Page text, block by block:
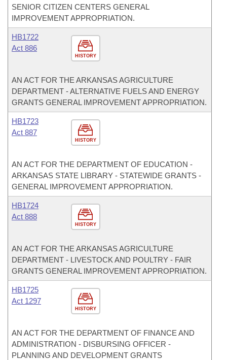
SENIOR CITIZEN CENTERS GENERAL
IMPROVEMENT APPROPRIATION.
HISTORY
HB1722
Act 886
AN ACT FOR THE ARKANSAS AGRICULTURE
DEPARTMENT - ALTERNATIVE FUELS AND ENERGY
GRANTS GENERAL IMPROVEMENT APPROPRIATION.
HISTORY
HB1723
Act 887
AN ACT FOR THE DEPARTMENT OF EDUCATION -
ARKANSAS STATE LIBRARY - STATEWIDE GRANTS -
GENERAL IMPROVEMENT APPROPRIATION.
HISTORY
HB1724
Act 888
AN ACT FOR THE ARKANSAS AGRICULTURE
DEPARTMENT - LIVESTOCK AND POULTRY - FAIR
GRANTS GENERAL IMPROVEMENT APPROPRIATION.
HISTORY
HB1725
Act 1297
AN ACT FOR THE DEPARTMENT OF FINANCE AND
ADMINISTRATION - DISBURSING OFFICER -
PLANNING AND DEVELOPMENT GRANTS